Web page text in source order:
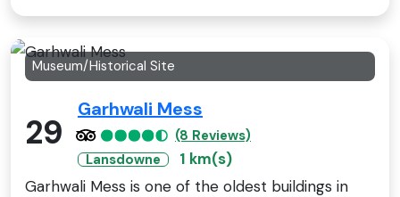
Museum/Historical Site
29
Garhwali Mess
(8 Reviews)
Lansdowne
1 km(s)
Garhwali Mess is one of the oldest buildings in